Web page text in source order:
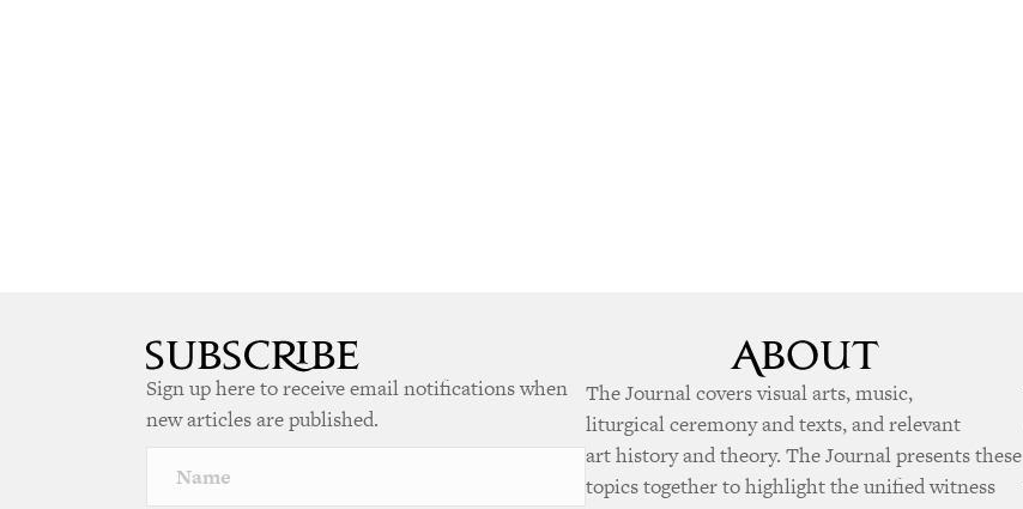
Sign up here to receive email notifications when
new articles are published.
The Journal covers visual arts, music,
liturgical ceremony and texts, and relevant
art history and theory. The Journal presents these
topics together to highlight the unified witness